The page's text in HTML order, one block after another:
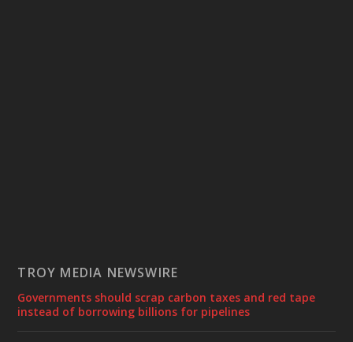
TROY MEDIA NEWSWIRE
Governments should scrap carbon taxes and red tape
instead of borrowing billions for pipelines